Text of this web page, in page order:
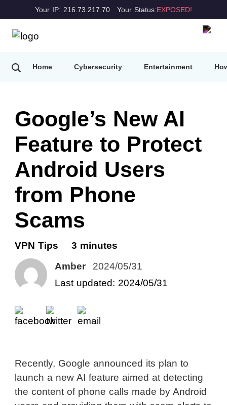
Your IP: 216.73.217.70 Your Status:EXPOSED!
Home Cybersecurity Entertainment
Google’s New AI
Feature to Protect
Android Users
from Phone
Scams
Amber
2024/05/31
Last updated: 2024/05/31
VPN Tips 3 minutes
Recently, Google announced its plan to
launch a new AI feature aimed at detecting
the content of phone calls made by Android